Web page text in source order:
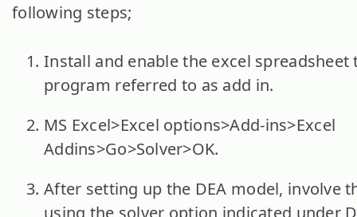
following steps;
Install and enable the excel spreadsheet
program referred to as add in.
MS Excel>Excel options>Add-ins>Excel
Addins>Go>Solver>OK.
After setting up the DEA model, involve
using the solver option indicated under